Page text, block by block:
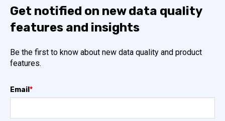
Get notified on new data quality
features and insights
Be the first to know about new data quality and product
features.
Email*